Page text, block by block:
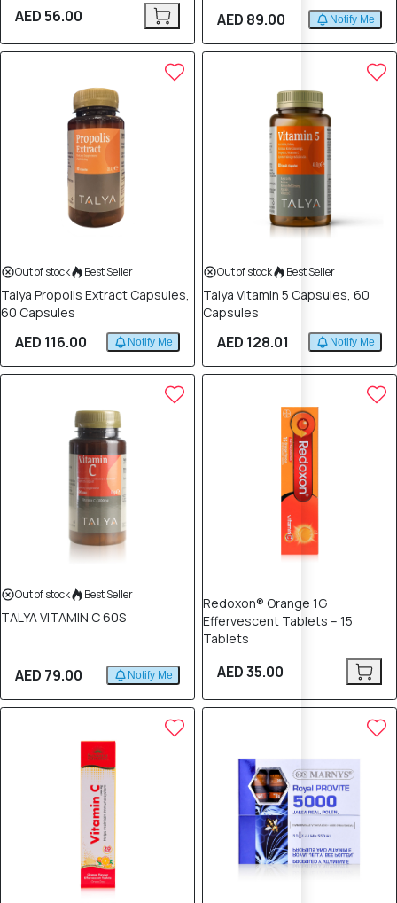
AED 56.00 AED 89.00 Notify Me
Out of stock Best Seller
Talya Propolis Extract Capsules,
60 Capsules
AED 116.00 Notify Me
Out of stock Best Seller
Talya Vitamin 5 Capsules, 60
Capsules
AED 128.01 Notify Me
Out of stock Best Seller
TALYA VITAMIN C 60S
AED 79.00 Notify Me
Redoxon® Orange 1G
Effervescent Tablets – 15
Tablets
AED 35.00